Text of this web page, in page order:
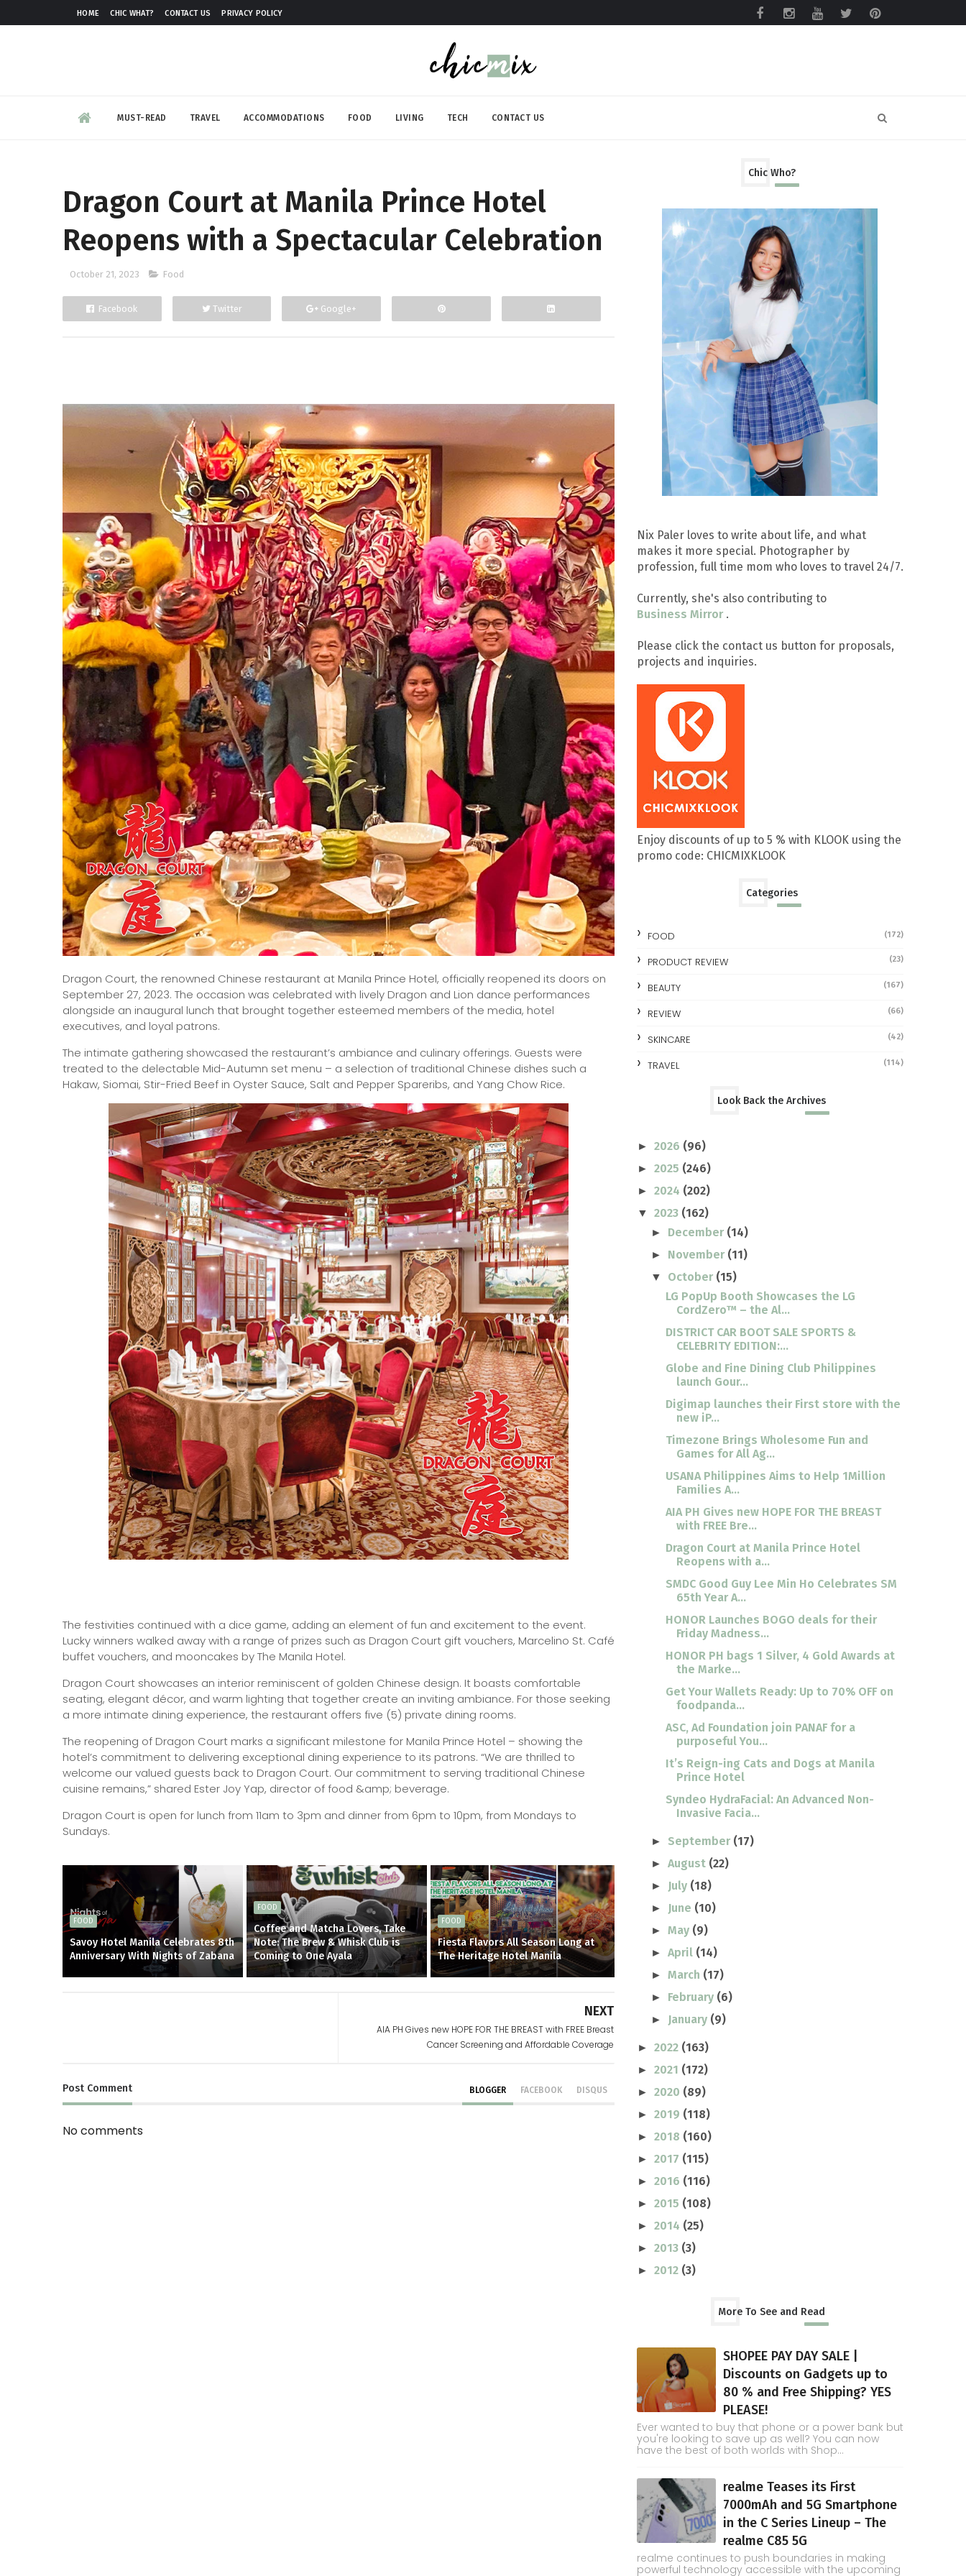
HOME CHIC WHAT? CONTACT US PRIVACY POLICY
MUST-READ TRAVEL ACCOMMODATIONS FOOD LIVING TECH CONTACT US
Dragon Court at Manila Prince Hotel
Reopens with a Spectacular Celebration
October 21, 2023 Food
Facebook Twitter Google+
Dragon Court, the renowned Chinese restaurant at Manila Prince Hotel, officially reopened its doors on
September 27, 2023. The occasion was celebrated with lively Dragon and Lion dance performances
alongside an inaugural lunch that brought together esteemed members of the media, hotel
executives, and loyal patrons.
The intimate gathering showcased the restaurant’s ambiance and culinary offerings. Guests were
treated to the delectable Mid-Autumn set menu – a selection of traditional Chinese dishes such a
Hakaw, Siomai, Stir-Fried Beef in Oyster Sauce, Salt and Pepper Spareribs, and Yang Chow Rice.
The festivities continued with a dice game, adding an element of fun and excitement to the event.
Lucky winners walked away with a range of prizes such as Dragon Court gift vouchers, Marcelino St. Café
buffet vouchers, and mooncakes by The Manila Hotel.
Dragon Court showcases an interior reminiscent of golden Chinese design. It boasts comfortable
seating, elegant décor, and warm lighting that together create an inviting ambiance. For those seeking
a more intimate dining experience, the restaurant offers five (5) private dining rooms.
The reopening of Dragon Court marks a significant milestone for Manila Prince Hotel – showing the
hotel’s commitment to delivering exceptional dining experience to its patrons. “We are thrilled to
welcome our valued guests back to Dragon Court. Our commitment to serving traditional Chinese
cuisine remains,” shared Ester Joy Yap, director of food &amp; beverage.
Dragon Court is open for lunch from 11am to 3pm and dinner from 6pm to 10pm, from Mondays to
Sundays.
FOOD
Savoy Hotel Manila Celebrates 8th
Anniversary With Nights of Zabana
FOOD
Coffee and Matcha Lovers, Take
Note: The Brew & Whisk Club is
Coming to One Ayala
FOOD
Fiesta Flavors All Season Long at
The Heritage Hotel Manila
NEXT
AIA PH Gives new HOPE FOR THE BREAST with FREE Breast
Cancer Screening and Affordable Coverage
Post Comment BLOGGER FACEBOOK DISQUS
No comments
Chic Who?
Nix Paler loves to write about life, and what
makes it more special. Photographer by
profession, full time mom who loves to travel 24/7.
Currently, she's also contributing to
Business Mirror .
Please click the contact us button for proposals,
projects and inquiries.
Enjoy discounts of up to 5 % with KLOOK using the
promo code: CHICMIXKLOOK
Categories
FOOD (172)
PRODUCT REVIEW (23)
BEAUTY (167)
REVIEW (66)
SKINCARE (42)
TRAVEL (114)
Look Back the Archives
► 2026 (96)
► 2025 (246)
► 2024 (202)
▼ 2023 (162)
► December (14)
► November (11)
▼ October (15)
LG PopUp Booth Showcases the LG
CordZero™ – the Al...
DISTRICT CAR BOOT SALE SPORTS &
CELEBRITY EDITION:...
Globe and Fine Dining Club Philippines
launch Gour...
Digimap launches their First store with the
new iP...
Timezone Brings Wholesome Fun and
Games for All Ag...
USANA Philippines Aims to Help 1Million
Families A...
AIA PH Gives new HOPE FOR THE BREAST
with FREE Bre...
Dragon Court at Manila Prince Hotel
Reopens with a...
SMDC Good Guy Lee Min Ho Celebrates SM
65th Year A...
HONOR Launches BOGO deals for their
Friday Madness...
HONOR PH bags 1 Silver, 4 Gold Awards at
the Marke...
Get Your Wallets Ready: Up to 70% OFF on
foodpanda...
ASC, Ad Foundation join PANAF for a
purposeful You...
It’s Reign-ing Cats and Dogs at Manila
Prince Hotel
Syndeo HydraFacial: An Advanced Non-
Invasive Facia...
► September (17)
►August (22)
► July (18)
► June (10)
►May (9)
►April (14)
►March (17)
► February (6)
► January (9)
► 2022 (163)
► 2021 (172)
► 2020 (89)
► 2019 (118)
► 2018 (160)
► 2017 (115)
► 2016 (116)
► 2015 (108)
► 2014 (25)
► 2013 (3)
► 2012 (3)
More To See and Read
SHOPEE PAY DAY SALE |
Discounts on Gadgets up to
80 % and Free Shipping? YES
PLEASE!
Ever wanted to buy that phone or a power bank but
you're looking to save up as well? You can now
have the best of both worlds with Shop...
realme Teases its First
7000mAh and 5G Smartphone
in the C Series Lineup – The
realme C85 5G
realme continues to push boundaries in making
powerful technology accessible with the upcoming